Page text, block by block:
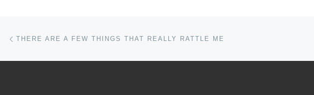
Post navigation
THERE ARE A FEW THINGS THAT REALLY RATTLE ME